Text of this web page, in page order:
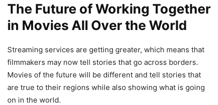
The Future of Working Together
in Movies All Over the World
Streaming services are getting greater, which means that
filmmakers may now tell stories that go across borders.
Movies of the future will be different and tell stories that
are true to their regions while also showing what is going
on in the world.